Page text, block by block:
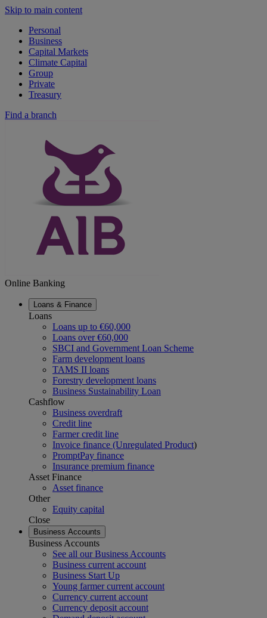
Skip to main content
Personal
Business
Capital Markets
Climate Capital
Group
Private
Treasury
Find a branch
Online Banking
Loans & Finance
Loans
Loans up to €60,000
Loans over €60,000
SBCI and Government Loan Scheme
Farm development loans
TAMS II loans
Forestry development loans
Business Sustainability Loan
Cashflow
Business overdraft
Credit line
Farmer credit line
Invoice finance (Unregulated Product)
PromptPay finance
Insurance premium finance
Asset Finance
Asset finance
Other
Equity capital
Close
Business Accounts
Business Accounts
See all our Business Accounts
Business current account
Business Start Up
Young farmer current account
Currency current account
Currency deposit account